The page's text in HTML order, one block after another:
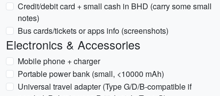
Credit/debit card + small cash in BHD (carry some small
notes)
Bus cards/tickets or apps info (screenshots)
Electronics & Accessories
Mobile phone + charger
Portable power bank (small, <10000 mAh)
Universal travel adapter (Type G/D/B-compatible if